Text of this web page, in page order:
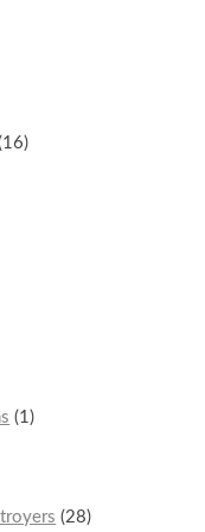
16
1
28